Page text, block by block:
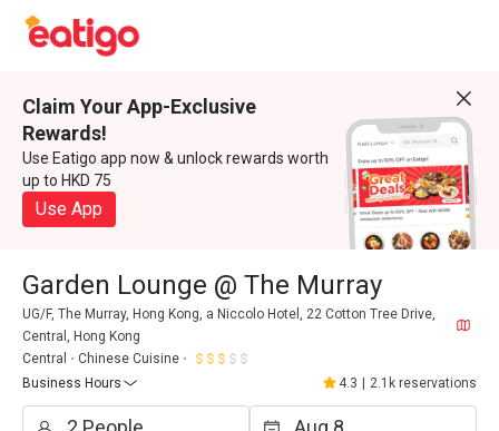
Claim Your App-Exclusive
Rewards!
Use Eatigo app now & unlock rewards worth
up to HKD 75
Use App
Garden Lounge @ The Murray
UG/F, The Murray, Hong Kong, a Niccolo Hotel, 22 Cotton Tree Drive,
Central, Hong Kong
Central
Chinese Cuisine
Business Hours
4.3 2.1k reservations